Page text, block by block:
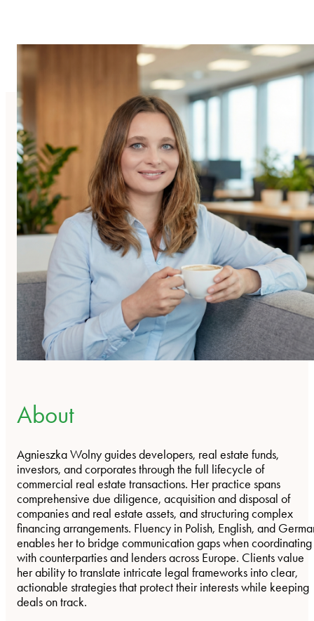
About
Agnieszka Wolny guides developers, real estate funds,
investors, and corporates through the full lifecycle of
commercial real estate transactions. Her practice spans
comprehensive due diligence, acquisition and disposal of
companies and real estate assets, and structuring complex
financing arrangements. Fluency in Polish, English, and
enables her to bridge communication gaps when coordinating
with counterparties and lenders across Europe. Clients value
her ability to translate intricate legal frameworks into clear,
actionable strategies that protect their interests while keeping
deals on track.